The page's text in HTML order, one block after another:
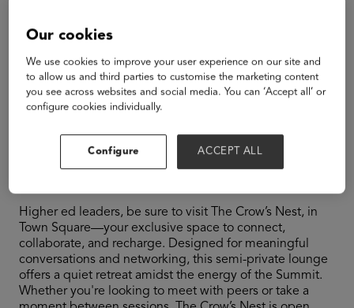
Grand Hall A, Level 1
TAGS
Higher Education
Higher Ed Crow's
Nest
Higher ed leaders, be sure to visit The Crow’s Nest, in
Town Square—your exclusive space to connect,
collaborate, and recharge. Designed for meaningful
conversations and networking, this semi-private lounge
offers a quiet retreat amidst the energy of the Summit.
Whether you're looking to meet with peers or take a
Our cookies
We use cookies to improve your user experience on our site and
to allow us and third parties to customise the marketing content
you see across websites and social media. You can ‘Accept all’ or
configure cookies individually.
Configure ACCEPT ALL